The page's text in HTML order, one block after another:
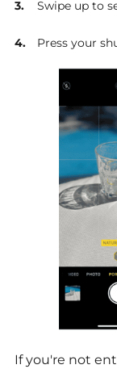
Swipe up to
Press your
If you're not